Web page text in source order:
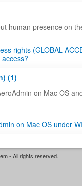
human presence on
rights (GLOBAL
(1)
on Mac OS
on Mac OS under
- All rights reserved.